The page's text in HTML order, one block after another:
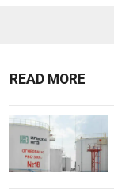
READ MORE